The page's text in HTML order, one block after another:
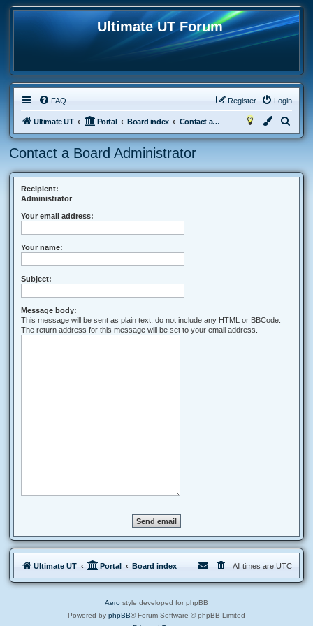
Ultimate UT Forum
FAQ Login
Register
Ultimate UT Portal Board index Contact a Board Administrator
e
r
Contact a Board Administrator
Recipient:
Administrator
Your email address:
Your name:
Subject:
Message body:
This message will be sent as plain text, do not include any HTML or BBCode.
The return address for this message will be set to your email address.
Ultimate UT Portal Board index All times are UTC
Aero style developed for phpBB
Powered by phpBB® Forum Software © phpBB Limited